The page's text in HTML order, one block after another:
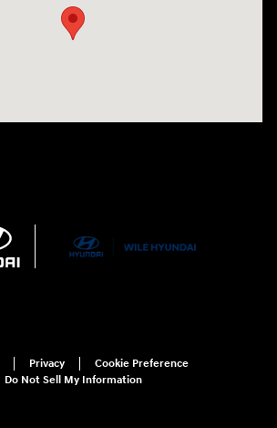
Privacy
Cookie Preference
Do Not Sell My Information